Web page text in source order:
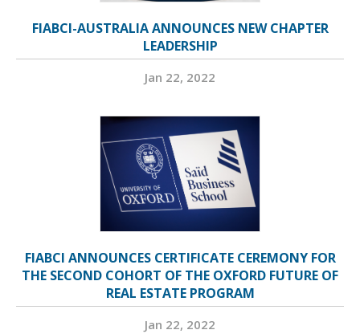
FIABCI-AUSTRALIA ANNOUNCES NEW CHAPTER
LEADERSHIP
Jan 22, 2022
FIABCI ANNOUNCES CERTIFICATE CEREMONY FOR
THE SECOND COHORT OF THE OXFORD FUTURE OF
REAL ESTATE PROGRAM
Jan 22, 2022